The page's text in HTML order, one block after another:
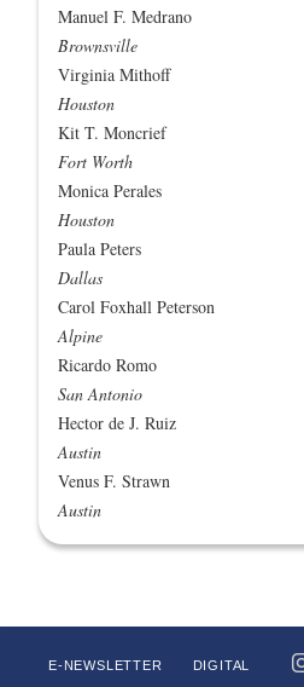
Manuel F. Medrano
Brownsville
Virginia Mithoff
Houston
Kit T. Moncrief
Fort Worth
Monica Perales
Houston
Paula Peters
Dallas
Carol Foxhall Peterson
Alpine
Ricardo Romo
San Antonio
Hector de J. Ruiz
Austin
Venus F. Strawn
Austin
E-NEWSLETTER DIGITAL